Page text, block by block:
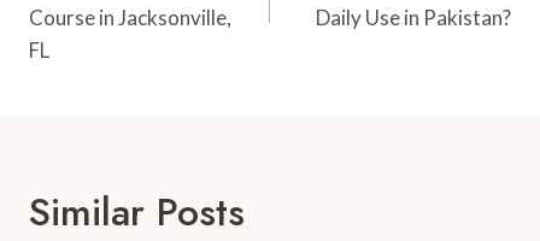
Course in Jacksonville,
FL
Daily Use in Pakistan?
Similar Posts